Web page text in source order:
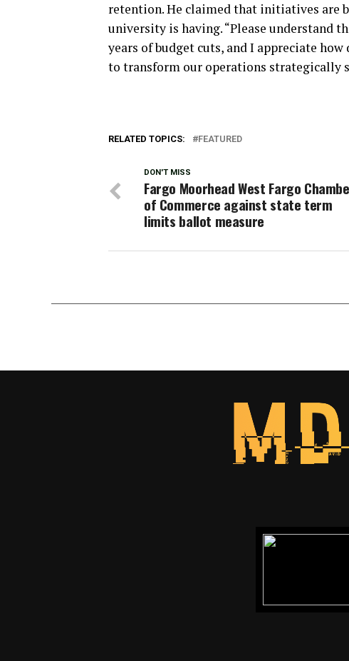
retention. He claimed that initiatives are
university is having. “Please understand
years of budget cuts, and I appreciate
to transform our operations strategically
RELATED TOPICS: FEATURED
DON'T MISS
Fargo Moorhead West Fargo
of Commerce against state term
limits ballot measure